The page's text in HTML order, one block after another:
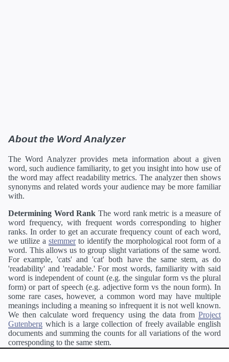
About the Word Analyzer
The Word Analyzer provides meta information about a given
word, such audience familiarity, to get you insight into how use of
the word may affect readability metrics. The analyzer then shows
synonyms and related words your audience may be more familiar
with.
Determining Word Rank The word rank metric is a measure of
word frequency, with frequent words corresponding to higher
ranks. In order to get an accurate frequency count of each word,
we utilize a stemmerto identify the morphological root form of a
word. This allows us to group slight variations of the same word.
For example, 'cats' and 'cat' both have the same stem, as do
'readability' and 'readable.' For most words, familiarity with said
word is independent of count (e.g. the singular form vs the plural
form) or part of speech (e.g. adjective form vs the noun form). In
some rare cases, however, a common word may have multiple
meanings including a meaning so infrequent it is not well known.
We then calculate word frequency using the data from Project
Gutenberg which is a large collection of freely available english
documents and summing the counts for all variations of the word
corresponding to the same stem.